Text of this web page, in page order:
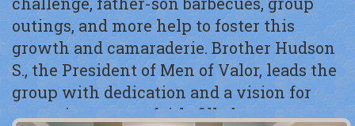
outings, and more help to foster this
growth and camaraderie. Brother Hudson
S., the President of Men of Valor, leads the
group with dedication and a vision for
nurturing strong, faith-filled young men.